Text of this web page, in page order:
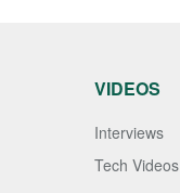
VIDEOS
Interviews
Tech Videos